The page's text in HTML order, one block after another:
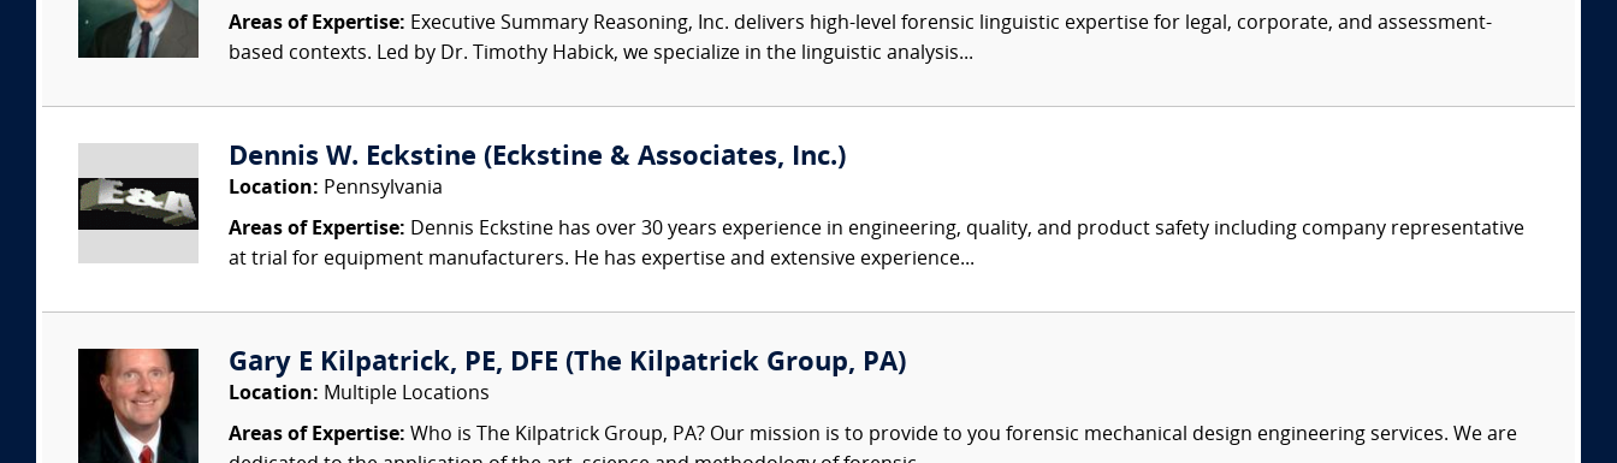
Areas of Expertise: Executive Summary Reasoning, Inc. delivers high-level forensic linguistic expertise for legal, corporate, and assessment-
based contexts. Led by Dr. Timothy Habick, we specialize in the linguistic analysis...
Dennis W. Eckstine (Eckstine & Associates, Inc.)
Location: Pennsylvania
Areas of Expertise: Dennis Eckstine has over 30 years experience in engineering, quality, and product safety including company representative
at trial for equipment manufacturers. He has expertise and extensive experience...
Gary E Kilpatrick, PE, DFE (The Kilpatrick Group, PA)
Location: Multiple Locations
Areas of Expertise: Who is The Kilpatrick Group, PA? Our mission is to provide to you forensic mechanical design engineering services. We are